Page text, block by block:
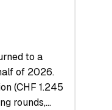
to a
of 2026.
(CHF 1.245
rounds,…